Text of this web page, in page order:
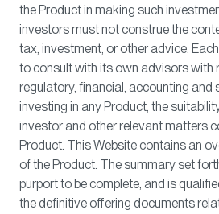
the Product in making such
investors must not construe the
tax, investment, or other advice.
to consult with its own advisors with
regulatory, financial, accounting and
investing in any Product, the
investor and other relevant matters
Product. This Website contains an
of the Product. The summary set
purport to be complete, and is
the definitive offering documents